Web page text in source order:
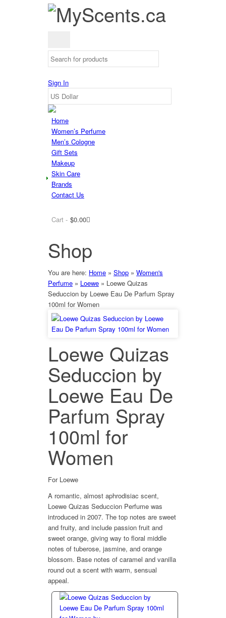
Sign In
Home
Women’s Perfume
Men’s Cologne
Gift Sets
Makeup
Skin Care
Brands
Contact Us
Cart - $0.00
Shop
You are here: Home » Shop » Women's
Perfume » Loewe » Loewe Quizas
Seduccion by Loewe Eau De Parfum Spray
100ml for Women
Loewe Quizas
Seduccion by
Loewe Eau De
Parfum Spray
100ml for
Women
For Loewe
A romantic, almost aphrodisiac scent,
Loewe Quizas Seduccion Perfume was
introduced in 2007. The top notes are sweet
and fruity, and include passion fruit and
sweet orange, giving way to floral middle
notes of tuberose, jasmine, and orange
blossom. Base notes of caramel and vanilla
round out a scent with warm, sensual
appeal.